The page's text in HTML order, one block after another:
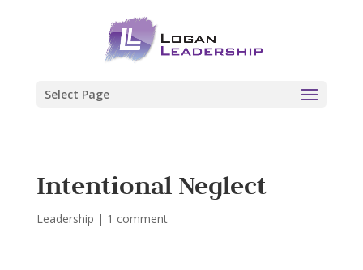
Select Page
Intentional Neglect
Leadership | 1 comment